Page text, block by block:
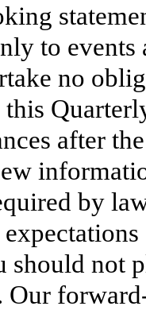
to events
no
this
after
by
should not
Our